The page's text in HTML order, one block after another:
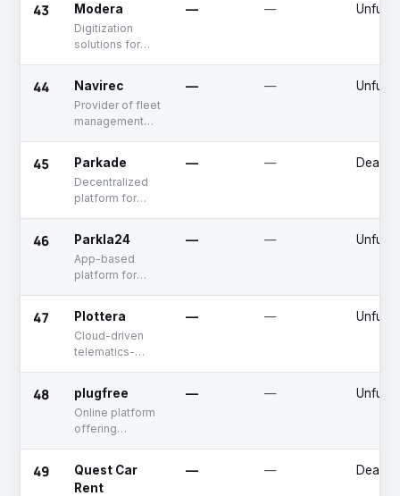
43 Modera
Digitization
solutions for
dealerships
— —
44 Navirec
Provider of fleet
management
— —
45 Parkade
Decentralized
platform for
— —
46 Parkla24
App-based
platform for
— —
47 Plottera
Cloud-driven
telematics-
management
software
— —
48 plugfree
Online platform
offering
electric vehicles
— —
49
Quest Car
Rent
— —